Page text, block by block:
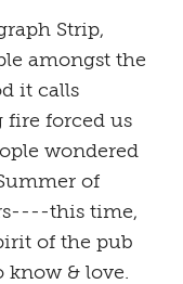
Strip,
amongst the
it calls
fire forced us
wondered
of
this time,
of the pub
know & love.